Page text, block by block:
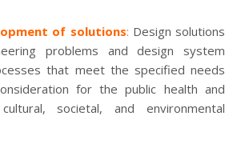
of solutions: Design solutions
problems and design system
that meet the specified needs
for the public health and
societal, and environmental